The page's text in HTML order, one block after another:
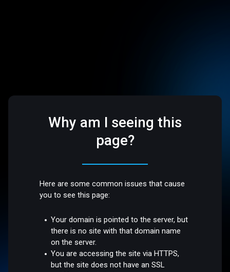
Why am I seeing this
page?
Here are some common issues that cause
you to see this page:
Your domain is pointed to the server, but
there is no site with that domain name
on the server.
You are accessing the site via HTTPS,
but the site does not have an SSL